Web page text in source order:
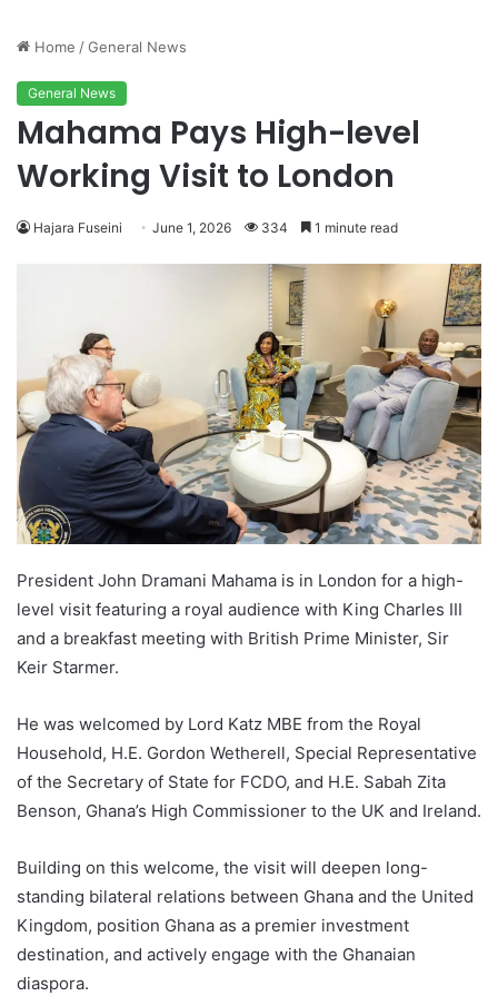
Home /General News
General News
Mahama Pays High-level
Working Visit to London
Hajara Fuseini June 1, 2026 334 1 minute read
President John Dramani Mahama is in London for a high-
level visit featuring a royal audience with King Charles III
and a breakfast meeting with British Prime Minister, Sir
Keir Starmer.
He was welcomed by Lord Katz MBE from the Royal
Household, H.E. Gordon Wetherell, Special Representative
of the Secretary of State for FCDO, and H.E. Sabah Zita
Benson, Ghana’s High Commissioner to the UK and Ireland.
Building on this welcome, the visit will deepen long-
standing bilateral relations between Ghana and the United
Kingdom, position Ghana as a premier investment
destination, and actively engage with the Ghanaian
diaspora.